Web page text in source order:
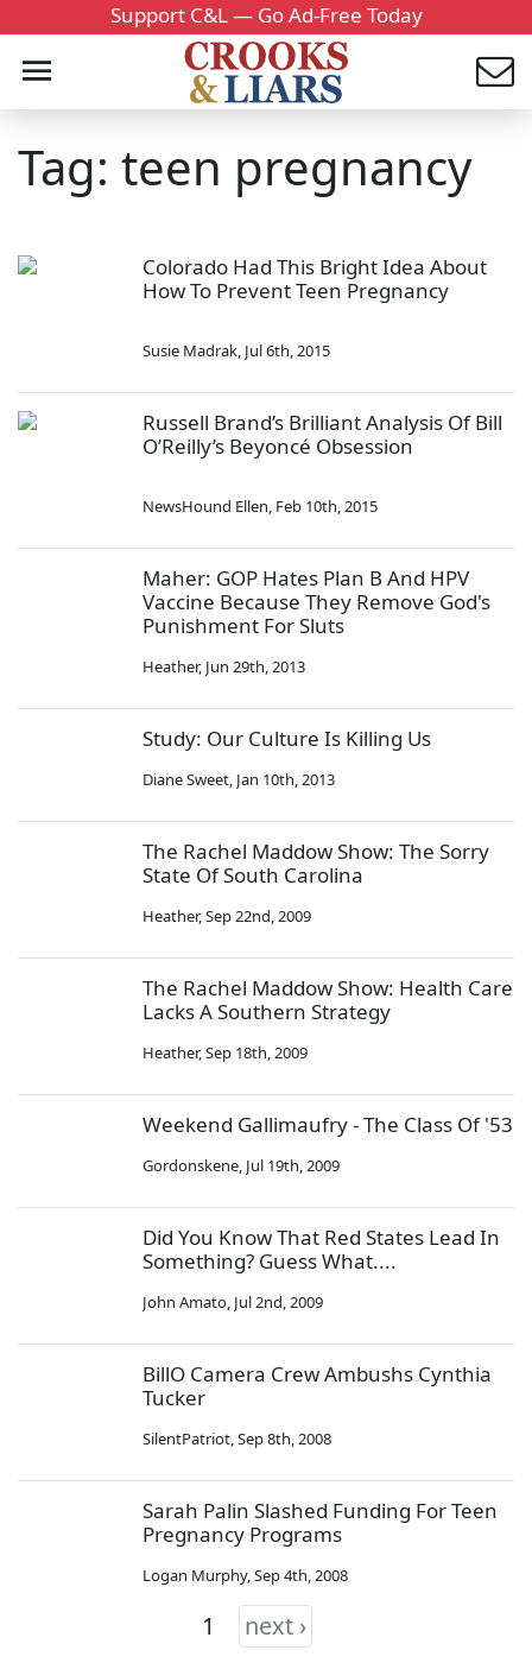
Support C&L — Go Ad-Free Today
Tag: teen pregnancy
Colorado Had This Bright Idea About
How To Prevent Teen Pregnancy
Susie Madrak, Jul 6th, 2015
Russell Brand’s Brilliant Analysis Of Bill
O’Reilly’s Beyoncé Obsession
NewsHound Ellen, Feb 10th, 2015
Maher: GOP Hates Plan B And HPV
Vaccine Because They Remove God's
Punishment For Sluts
Heather, Jun 29th, 2013
Study: Our Culture Is Killing Us
Diane Sweet, Jan 10th, 2013
The Rachel Maddow Show: The Sorry
State Of South Carolina
Heather,Sep 22nd, 2009
The Rachel Maddow Show: Health Care
Lacks A Southern Strategy
Heather,Sep 18th, 2009
Weekend Gallimaufry - The Class Of '53
Gordonskene, Jul 19th, 2009
Did You Know That Red States Lead In
Something? Guess What....
John Amato, Jul 2nd, 2009
BillO Camera Crew Ambushs Cynthia
Tucker
SilentPatriot,Sep 8th, 2008
Sarah Palin Slashed Funding For Teen
Pregnancy Programs
Logan Murphy,Sep 4th, 2008
1 next ›